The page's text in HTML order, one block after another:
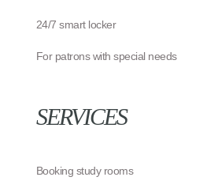
24/7 smart locker
For patrons with special needs
SERVICES
Booking study rooms